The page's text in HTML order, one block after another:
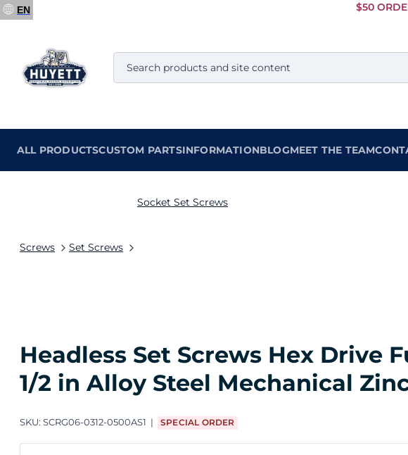
$50
ALL PRODUCTSCUSTOM PARTSINFORMATIONBLOGMEET THE TEAM
EN
Screws Set Screws
Socket Set Screws
Headless Set Screws Hex Drive
1/2 in Alloy Steel Mechanical
SKU: SCRG06-0312-0500AS1 SPECIAL ORDER